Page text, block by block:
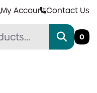
My AccountContact Us
0